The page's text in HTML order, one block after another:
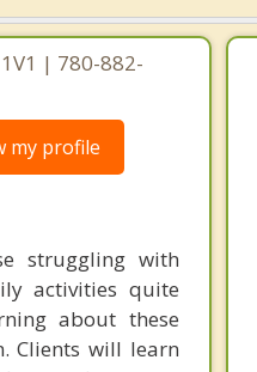
| 780-882-
my profile
struggling with
activities quite
about these
Clients will learn